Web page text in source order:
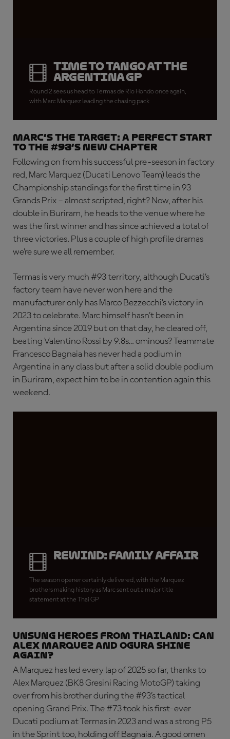
Time to tango at the
Argentina GP
Round 2 sees us head to Termas de Rio Hondo once again,
with Marc Marquez leading the chasing pack
MARC’S THE TARGET: A perfect start
to the #93’s new chapter
Following on from his successful pre-season in factory
red, Marc Marquez (Ducati Lenovo Team) leads the
Championship standings for the first time in 93
Grands Prix – almost scripted, right? Now, after his
double in Buriram, he heads to the venue where he
was the first winner and has since achieved a total of
three victories. Plus a couple of high profile dramas
we’re sure we all remember.
Termas is very much #93 territory, although Ducati’s
factory team have never won here and the
manufacturer only has Marco Bezzecchi’s victory in
2023 to celebrate. Marc himself hasn’t been in
Argentina since 2019 but on that day, he cleared off,
beating Valentino Rossi by 9.8s… ominous? Teammate
Francesco Bagnaia has never had a podium in
Argentina in any class but after a solid double podium
in Buriram, expect him to be in contention again this
weekend.
REWIND: Family Affair
The season opener certainly delivered, with the Marquez
brothers making history as Marc sent out a major title
statement at the Thai GP
UNSUNG HEROES FROM THAILAND: Can
Alex Marquez and Ogura shine
again?
A Marquez has led every lap of 2025 so far, thanks to
Alex Marquez (BK8 Gresini Racing MotoGP) taking
over from his brother during the #93’s tactical
opening Grand Prix. The #73 took his first-ever
Ducati podium at Termas in 2023 and was a strong P5
in the Sprint too, holding off Bagnaia. A good omen